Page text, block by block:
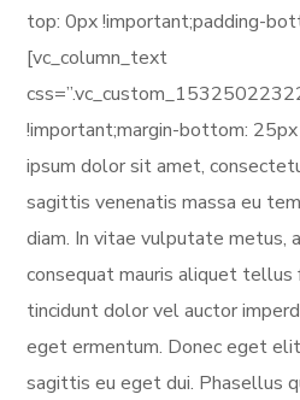
top: 0px !important;padding-
[vc_column_text
!important;margin-bottom:
ipsum dolor sit amet,
sagittis venenatis massa eu
diam. In vitae vulputate metus,
consequat mauris aliquet tellus
tincidunt dolor vel auctor
eget ermentum. Donec eget
sagittis eu eget dui. Phasellus